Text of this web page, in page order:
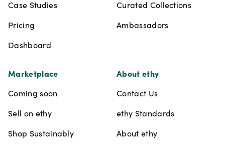
Case Studies
Pricing
Dashboard
Curated Collections
Ambassadors
Marketplace
Coming soon
Sell on ethy
Shop Sustainably
About ethy
Contact Us
ethy Standards
About ethy